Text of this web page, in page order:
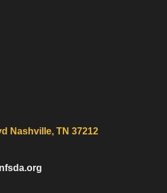
Nashville, TN 37212